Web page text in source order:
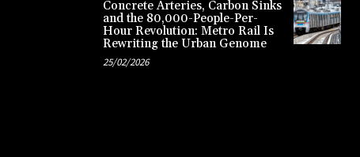
Concrete Arteries, Carbon Sinks
and the 80,000-People-Per-
Hour Revolution: Metro Rail Is
Rewriting the Urban Genome
25/02/2026